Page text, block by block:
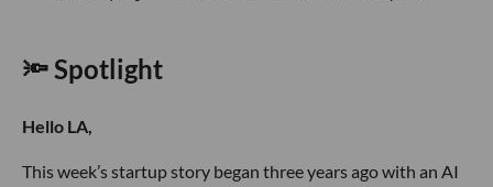
🔦 Spotlight
Hello LA,
This week’s startup story began three years ago with an AI